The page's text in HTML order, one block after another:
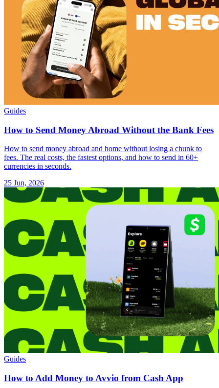
Guides
How to Send Money Abroad Without the Bank Fees
How to send money abroad and home without losing a chunk to
fees. The real costs, the fastest options, and how to send in 60+
currencies in seconds.
25 Jun, 2026
Guides
How to Add Money to Avvio from Cash App